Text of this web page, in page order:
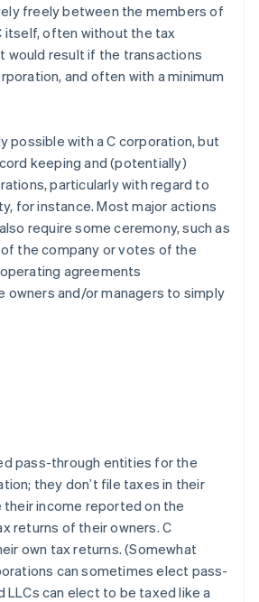
freely between the members of
itself, often without the tax
would result if the transactions
and often with a minimum
possible with a C corporation, but
keeping and (potentially)
particularly with regard to
for instance. Most major actions
require some ceremony, such as
the company or votes of the
agreements
owners and/or managers to simply
pass-through entities for the
they don’t file taxes in their
their income reported on the
returns of their owners. C
own tax returns. (Somewhat
can sometimes elect pass-
LLCs can elect to be taxed like a